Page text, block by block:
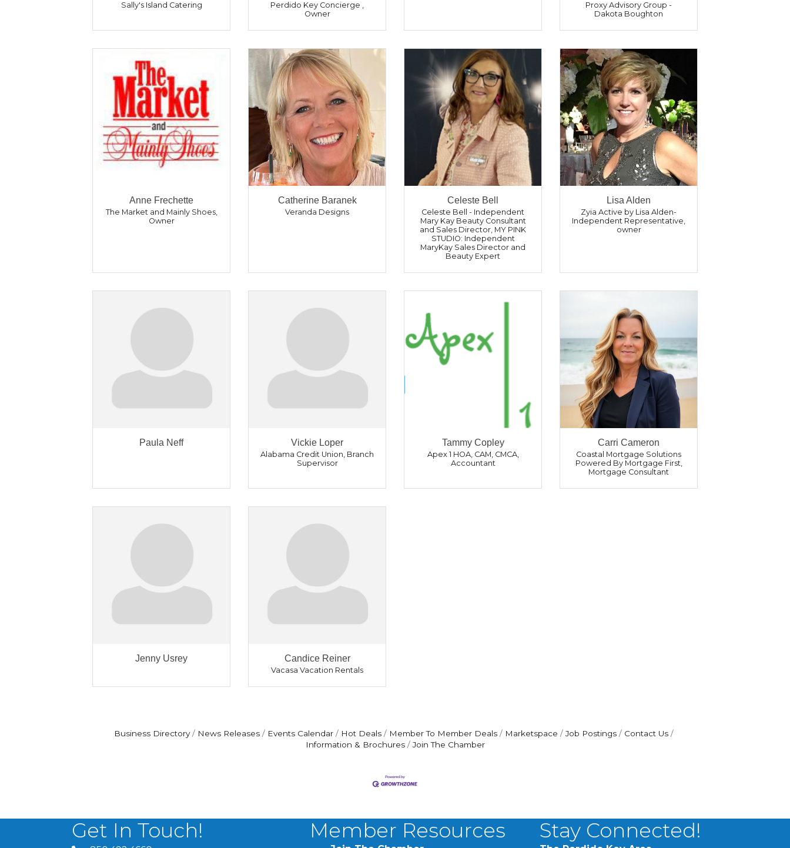
Sally's Island Catering Perdido Key Concierge ,
Owner
Proxy Advisory Group -
Dakota Boughton
Anne Frechette
The Market and Mainly Shoes,
Owner
Catherine Baranek
Veranda Designs
Celeste Bell
Celeste Bell - Independent
Mary Kay Beauty Consultant
and Sales Director, MY PINK
STUDIO: Independent
MaryKay Sales Director and
Beauty Expert
Lisa Alden
Zyia Active by Lisa Alden-
Independent Representative,
owner
Paula Neff Vickie Loper
Alabama Credit Union, Branch
Supervisor
Tammy Copley
Apex 1 HOA, CAM, CMCA,
Accountant
Carri Cameron
Coastal Mortgage Solutions
Powered By Mortgage First,
Mortgage Consultant
Jenny Usrey Candice Reiner
Vacasa Vacation Rentals
Business Directory News Releases Events Calendar Hot Deals Member To Member Deals Marketspace Job Postings
Contact Us
Information & Brochures
Join The Chamber
Get In Touch! Member Resources Stay Connected!